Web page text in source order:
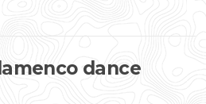
dance